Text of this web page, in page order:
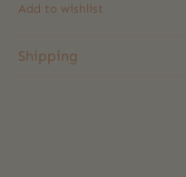
Add to wishlist
Shipping